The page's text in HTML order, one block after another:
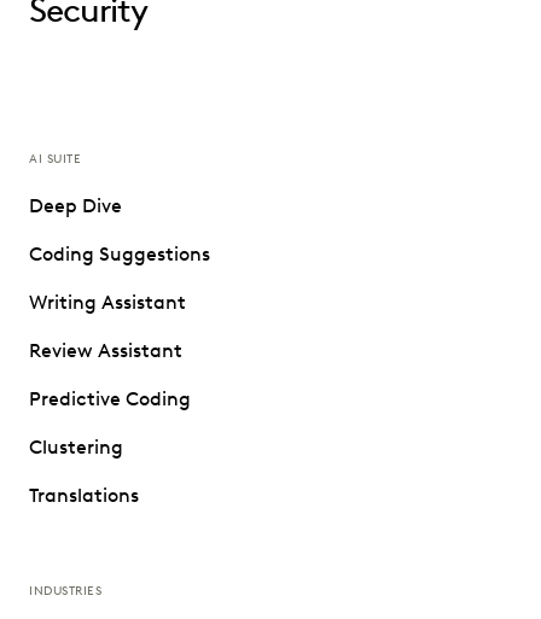
Security
AI SUITE
Deep Dive
Coding Suggestions
Writing Assistant
Review Assistant
Predictive Coding
Clustering
Translations
INDUSTRIES